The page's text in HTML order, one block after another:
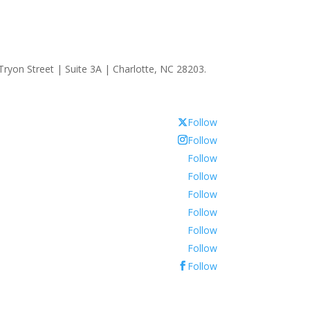
Street | Suite 3A | Charlotte, NC 28203.
Follow
Follow
Follow
Follow
Follow
Follow
Follow
Follow
Follow